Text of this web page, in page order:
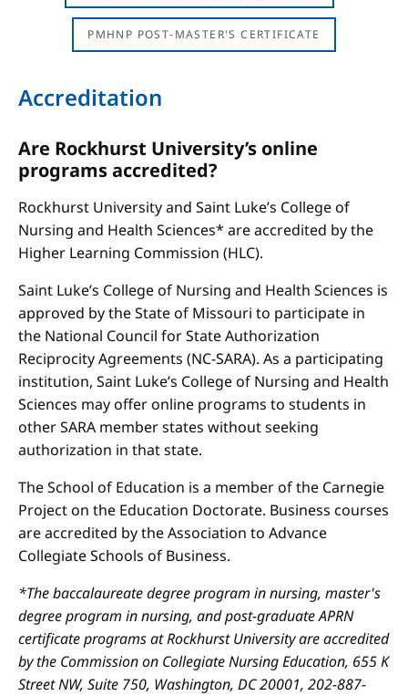
PMHNP POST-MASTER'S CERTIFICATE
Accreditation
Are Rockhurst University’s online
programs accredited?
Rockhurst University and Saint Luke’s College of
Nursing and Health Sciences* are accredited by the
Higher Learning Commission (HLC).
Saint Luke’s College of Nursing and Health Sciences is
approved by the State of Missouri to participate in
the National Council for State Authorization
Reciprocity Agreements (NC-SARA). As a participating
institution, Saint Luke’s College of Nursing and Health
Sciences may offer online programs to students in
other SARA member states without seeking
authorization in that state.
The School of Education is a member of the Carnegie
Project on the Education Doctorate. Business courses
are accredited by the Association to Advance
Collegiate Schools of Business.
*The baccalaureate degree program in nursing, master's
degree program in nursing, and post-graduate APRN
certificate programs at Rockhurst University are accredited
by the Commission on Collegiate Nursing Education, 655 K
Street NW, Suite 750, Washington, DC 20001, 202-887-